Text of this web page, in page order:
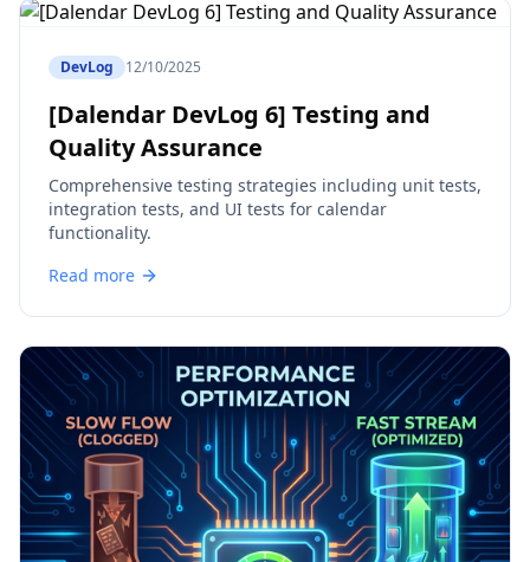
DevLog 12/10/2025
[Dalendar DevLog 6] Testing and
Quality Assurance
Comprehensive testing strategies including unit tests,
integration tests, and UI tests for calendar
functionality.
Read more